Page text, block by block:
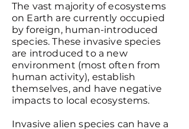
The vast majority of ecosystems
on Earth are currently occupied
by foreign, human-introduced
species. These invasive species
are introduced to a new
environment (most often from
human activity), establish
themselves, and have negative
impacts to local ecosystems.
Invasive alien species can have a